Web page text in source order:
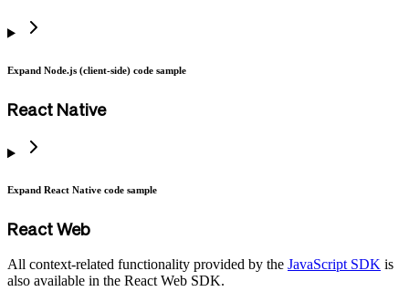
Expand Node.js (client-side) code sample
React Native
Expand React Native code sample
React Web
All context-related functionality provided by the JavaScript SDK is
also available in the React Web SDK.